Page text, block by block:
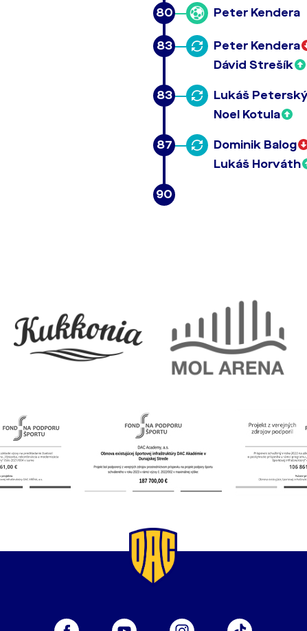
80 Peter Kendera
83
Peter Kendera
Dávid Strešík
83
Lukáš Peterský
Noel Kotula
87
Dominik Balog
Lukáš Horváth
90